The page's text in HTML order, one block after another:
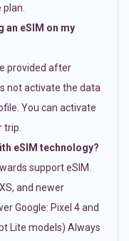
plan.
an eSIM on my
provided after
not activate the data
You can activate
trip.
eSIM technology?
support eSIM.
and newer
Google: Pixel 4 and
Lite models) Always